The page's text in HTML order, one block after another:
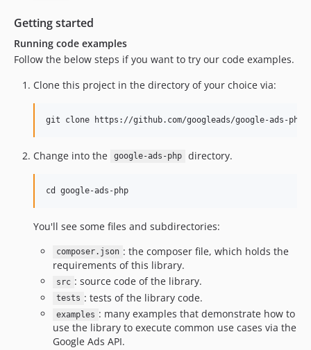
Getting started
Running code examples
Follow the below steps if you want to try our code examples.
Clone this project in the directory of your choice via:
Change into the google-ads-php directory.
You'll see some files and subdirectories:
composer.json : the composer file, which holds the
requirements of this library.
src : source code of the library.
tests : tests of the library code.
examples : many examples that demonstrate how to
use the library to execute common use cases via the
Google Ads API.